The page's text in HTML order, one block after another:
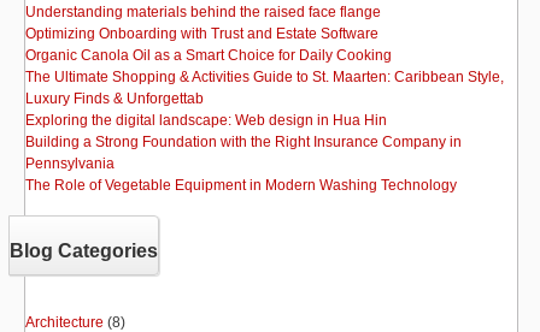
Understanding materials behind the raised face flange
Optimizing Onboarding with Trust and Estate Software
Organic Canola Oil as a Smart Choice for Daily Cooking
The Ultimate Shopping & Activities Guide to St. Maarten: Caribbean Style,
Luxury Finds & Unforgettab
Exploring the digital landscape: Web design in Hua Hin
Building a Strong Foundation with the Right Insurance Company in
Pennsylvania
The Role of Vegetable Equipment in Modern Washing Technology
Blog Categories
Architecture (8)